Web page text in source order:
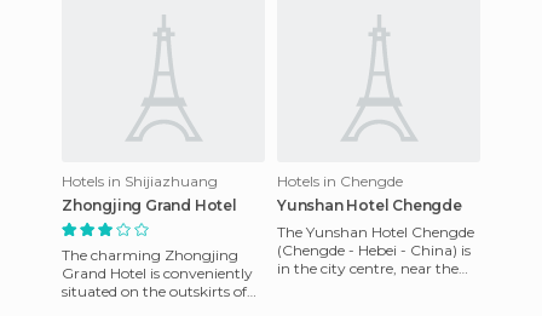
Hotels in Shijiazhuang
Zhongjing Grand Hotel
The charming Zhongjing
Grand Hotel is conveniently
situated on the outskirts of
Hotels in Chengde
Yunshan Hotel Chengde
The Yunshan Hotel Chengde
(Chengde - Hebei - China) is
in the city centre, near the